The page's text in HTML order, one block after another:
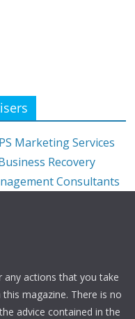
any actions that you take
magazine. There is no
advice contained in the